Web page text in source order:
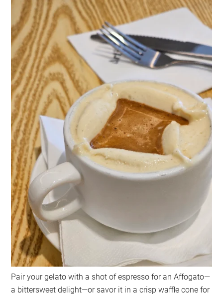
Pair your gelato with a shot of espresso for an Affogato—
a bittersweet delight—or savor it in a crisp waffle cone for